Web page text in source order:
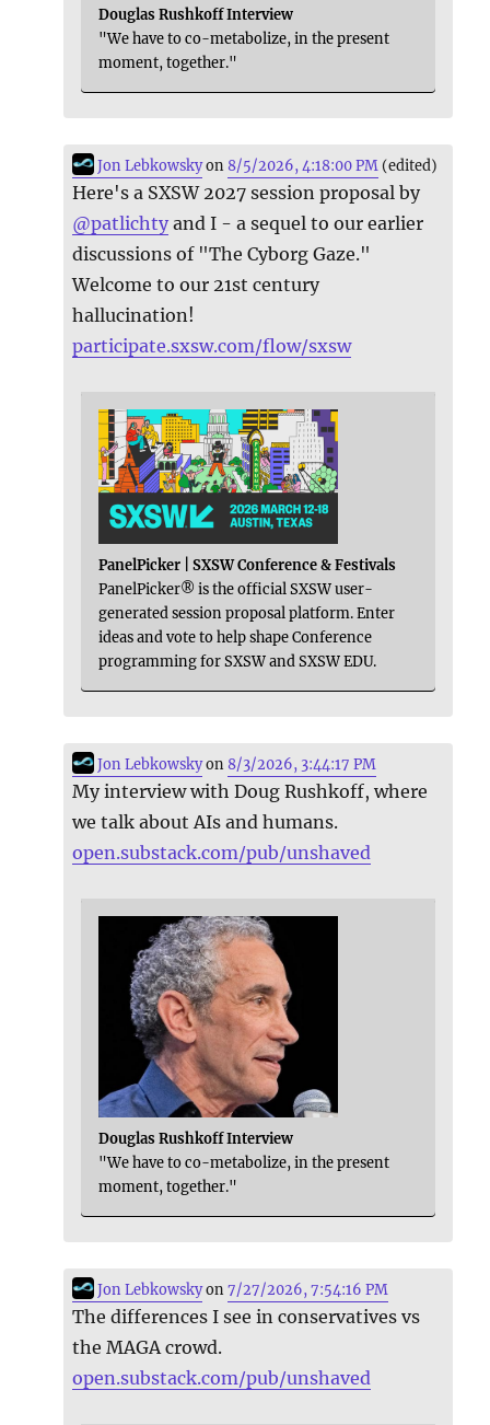
Douglas Rushkoff Interview
"We have to co-metabolize, in the present
moment, together."
Jon Lebkowskyon8/5/2026, 4:18:00 PM (edited)
Here's a SXSW 2027 session proposal by
@patlichty and I - a sequel to our earlier
discussions of "The Cyborg Gaze."
Welcome to our 21st century
hallucination!
participate.sxsw.com/flow/sxsw
PanelPicker | SXSW Conference & Festivals
PanelPicker® is the official SXSW user-
generated session proposal platform. Enter
ideas and vote to help shape Conference
programming for SXSW and SXSW EDU.
Jon Lebkowskyon8/3/2026, 3:44:17 PM
My interview with Doug Rushkoff, where
we talk about AIs and humans.
open.substack.com/pub/unshaved
Douglas Rushkoff Interview
"We have to co-metabolize, in the present
moment, together."
Jon Lebkowskyon7/27/2026, 7:54:16 PM
The differences I see in conservatives vs
the MAGA crowd.
open.substack.com/pub/unshaved